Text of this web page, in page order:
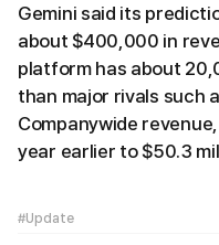
Gemini said its
about $400,000 in
platform has about
than major rivals such
Companywide
year earlier to $50.3
#Update